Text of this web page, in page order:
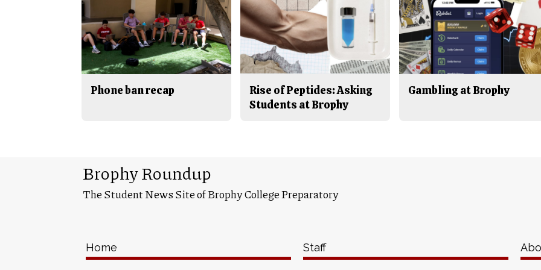
Phone ban recap
Rise of Peptides: Asking
Students at Brophy
Gambling at Brophy
Brophy Roundup
The Student News Site of Brophy College Preparatory
Home Staff